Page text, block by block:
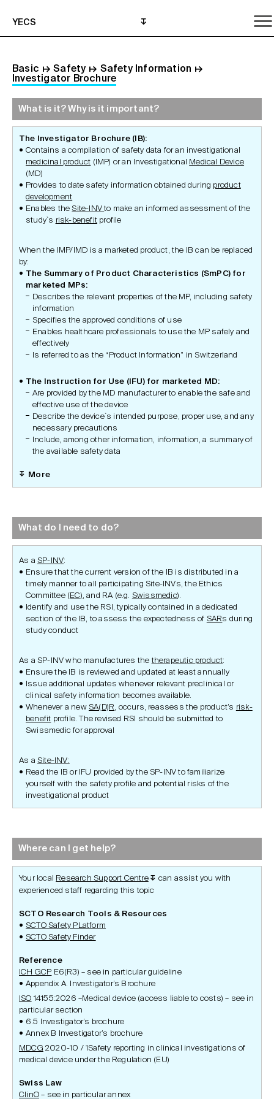
YECS
Basic ↦ Safety ↦ Safety Information ↦
Investigator Brochure
What is it? Why is it important?
What do I need to do?
Where can I get help?
What is it? Why is it important?
The Investigator Brochure (IB):
Contains a compilation of safety data for an investigational
medicinal product (IMP) or an Investigational
Medical Device
(MD)
Provides to date safety information obtained during product
development
Enables theSite-INVto make an informed assessment of the
study`s risk-benefit profile
When the IMP/IMD is a marketed product, the IB can be replaced
by:
The Summary of Product Characteristics (SmPC) for
marketed MPs:
Describes the relevant properties of the MP, including safety
information
Specifies the approved conditions of use
Enables healthcare professionals to use the MP safely and
effectively
Is referred to as the “Product Information” in Switzerland
The Instruction for Use (IFU) for marketed MD:
Are provided by the MD manufacturer to enable the safe and
effective use of the device
Describe the device`s intended purpose, proper use, and any
necessary precautions
Include, among other information, information, a summary of
the available safety data
More
What do I need to do?
As a SP-INV:
Ensure that the current version of the IB is distributed in a
timely manner to all participating Site-lNVs, the Ethics
Committee (EC), and RA (e.g. Swissmedic).
Identify and use the RSI, typically contained in a dedicated
section of the IB, to assess the expectedness of SARs during
study conduct
As a SP-INV who manufactures thetherapeutic product:
Ensure the IB is reviewed and updated at least annually
Issue additional updates whenever relevant preclinical or
clinical safety information becomes available.
Whenever a new SA(D)R, occurs, reassess the product’s risk-
benefit profile. The revised RSI should be submitted to
Swissmedic for approval
As a Site-INV:
Read the IB or IFU provided by the SP-INV to familiarize
yourself with the safety profile and potential risks of the
investigational product
Where can I get help?
Your local Research Support Centre ↧ can assist you with
experienced staff regarding this topic
SCTO Research Tools & Resources
SCTO Safety PLatform
SCTO Safety Finder
Reference
ICH GCP E6(R3) – see in particular guideline
Appendix A. Investigator’s Brochure
ISO 14155:2026 –Medical device (access liable to costs) – see in
particular section
6.5 Investigator’s brochure
Annex B Investigator’s brochure
MDCG 2020-10 / 1Safety reporting in clinical investigations of
medical device under the Regulation (EU)
Swiss Law
ClinO – see in particular annex